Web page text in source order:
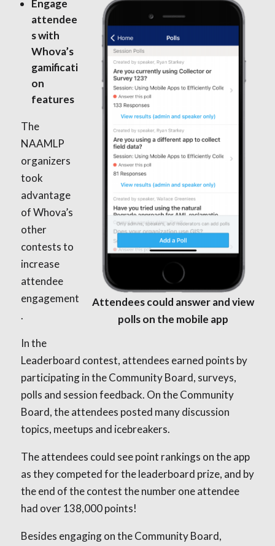
Attendees could answer and view
polls on the mobile app
Engage
attendee
s with
Whova’s
gamificati
on
features
The
NAAMLP
organizers
took
advantage
of Whova’s
other
contests to
increase
attendee
engagement
.
In the
Leaderboard contest, attendees earned points by
participating in the Community Board, surveys,
polls and session feedback. On the Community
Board, the attendees posted many discussion
topics, meetups and icebreakers.
The attendees could see point rankings on the app
as they competed for the leaderboard prize, and by
the end of the contest the number one attendee
had over 138,000 points!
Besides engaging on the Community Board,